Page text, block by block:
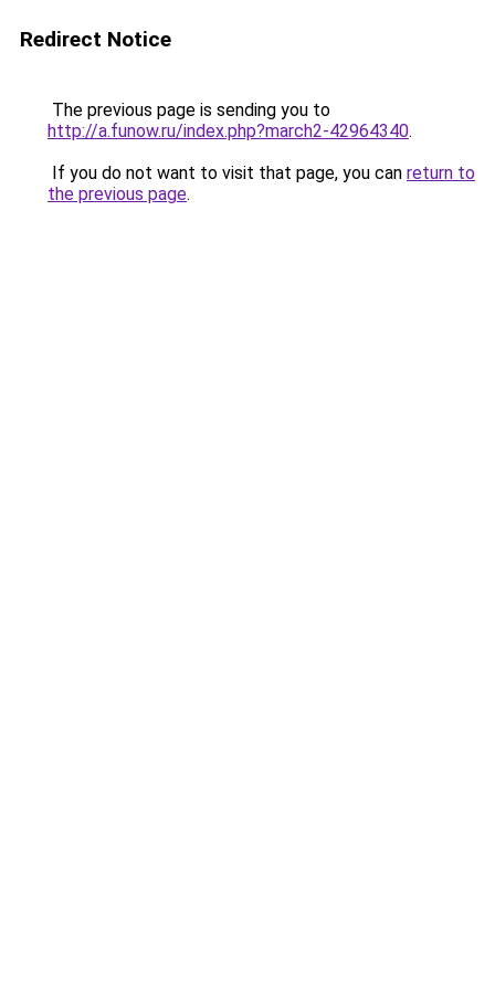
Redirect Notice
The previous page is sending you to
http://a.funow.ru/index.php?march2-42964340.
If you do not want to visit that page, you can return to
the previous page.